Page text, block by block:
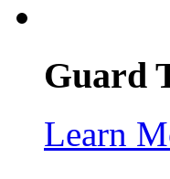
Guard
Learn